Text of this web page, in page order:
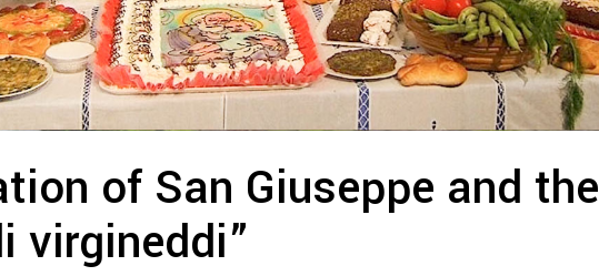
of San Giuseppe and the
virgineddi”